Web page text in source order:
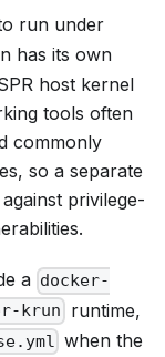
run under
has its own
host kernel
tools often
commonly
so a separate
privilege-
a docker-
krun
runtime,
when the